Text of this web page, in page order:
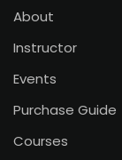
About
Instructor
Events
Purchase Guide
Courses